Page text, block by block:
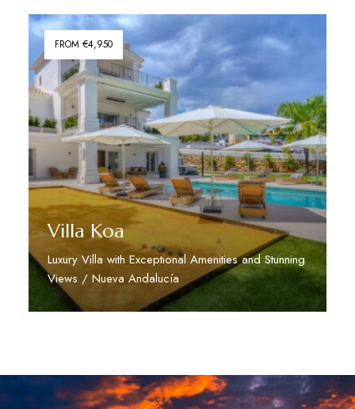
FROM €4,950
Villa Koa
Luxury Villa with Exceptional Amenities and Stunning
Views / Nueva Andalucía